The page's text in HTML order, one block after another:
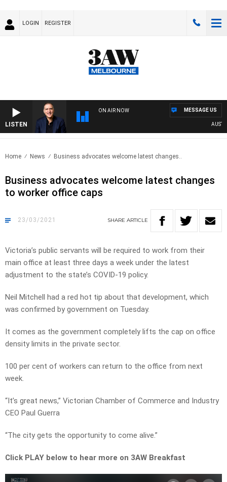
LOGIN REGISTER
LISTEN
ON AIR NOW MESSAGE US
Home News Business advocates welcome latest changes..
Business advocates welcome latest changes
to worker office caps
23/03/2021 SHARE ARTICLE
Victoria’s public servants will be required to work from their
main office at least three days a week under the latest
adjustment to the state’s COVID-19 policy.
Neil Mitchell had a red hot tip about that development, which
was confirmed by government on Tuesday.
It comes as the government completely lifts the cap on office
density limits in the private sector.
100 per cent of workers can return to the office from next
week.
“It’s great news,” Victorian Chamber of Commerce and Industry
CEO Paul Guerra
“The city gets the opportunity to come alive.”
Click PLAY below to hear more on 3AW Breakfast